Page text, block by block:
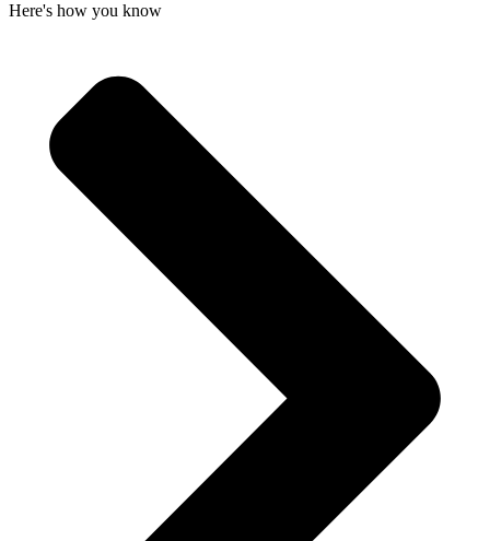
Here's how you know